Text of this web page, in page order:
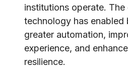
institutions operate. The
technology has
greater automation,
experience, and
resilience.